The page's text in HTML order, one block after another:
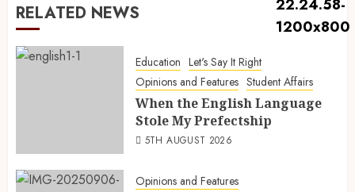
RELATED NEWS
Education Let's Say It Right
Opinions and Features Student Affairs
When the English Language
Stole My Prefectship
5TH AUGUST 2026
Opinions and Features